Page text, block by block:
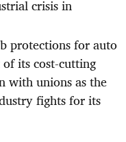
crisis in
protections for auto
its cost-cutting
with unions as the
fights for its